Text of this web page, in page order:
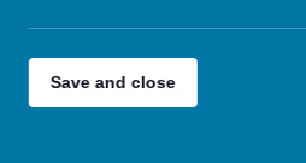
Save and close